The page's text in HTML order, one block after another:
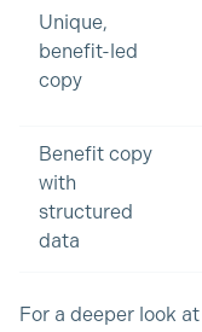
Unique,
benefit-led
copy
Benefit copy
with
structured
data
For a deeper look at